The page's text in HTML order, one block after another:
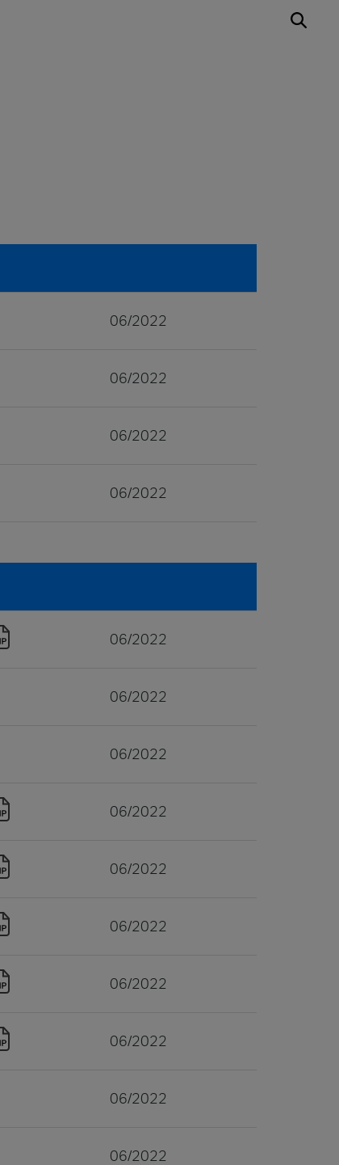
06/2022
06/2022
06/2022
06/2022
06/2022
06/2022
06/2022
06/2022
06/2022
06/2022
06/2022
06/2022
06/2022
06/2022